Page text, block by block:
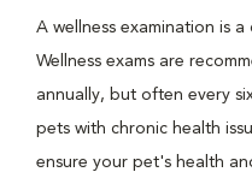
A wellness examination is
Wellness exams are
annually, but often every
pets with chronic health
ensure your pet's health